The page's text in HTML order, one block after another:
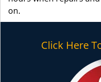
on.
Click Here